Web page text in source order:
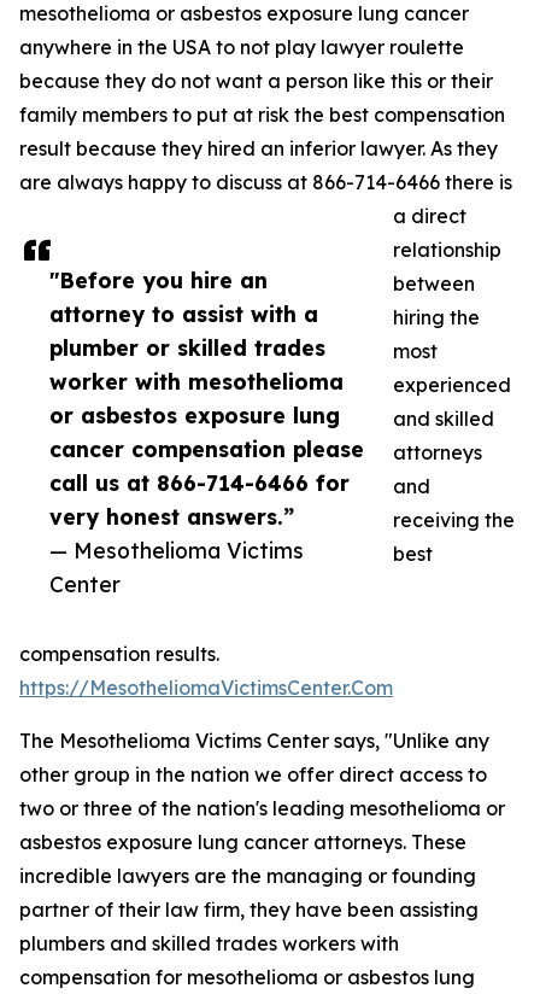
"Before you hire an
attorney to assist with a
plumber or skilled trades
worker with mesothelioma
or asbestos exposure lung
cancer compensation please
call us at 866-714-6466 for
very honest answers.”
— Mesothelioma Victims
Center
mesothelioma or asbestos exposure lung cancer
anywhere in the USA to not play lawyer roulette
because they do not want a person like this or their
family members to put at risk the best compensation
result because they hired an inferior lawyer. As they
are always happy to discuss at 866-714-6466 there is
a direct
relationship
between
hiring the
most
experienced
and skilled
attorneys
and
receiving the
best
compensation results.
https://MesotheliomaVictimsCenter.Com
The Mesothelioma Victims Center says, "Unlike any
other group in the nation we offer direct access to
two or three of the nation's leading mesothelioma or
asbestos exposure lung cancer attorneys. These
incredible lawyers are the managing or founding
partner of their law firm, they have been assisting
plumbers and skilled trades workers with
compensation for mesothelioma or asbestos lung